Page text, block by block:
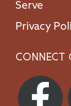
Serve
Privacy
Connect